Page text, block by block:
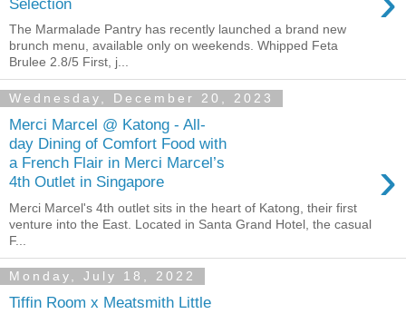
The Marmalade Pantry has recently launched a brand new
brunch menu, available only on weekends. Whipped Feta
Brulee 2.8/5 First, j...
Wednesday, December 20, 2023
Merci Marcel @ Katong - All-
day Dining of Comfort Food with
a French Flair in Merci Marcel’s
4th Outlet in Singapore
›
Merci Marcel's 4th outlet sits in the heart of Katong, their first
venture into the East. Located in Santa Grand Hotel, the casual
F...
Monday, July 18, 2022
Tiffin Room x Meatsmith Little